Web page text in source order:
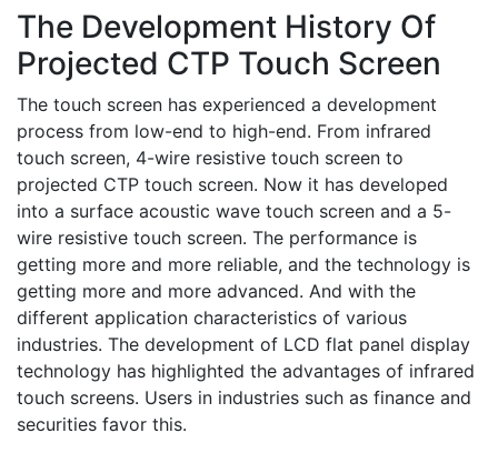
The Development History Of
Projected CTP Touch Screen
The touch screen has experienced a development
process from low-end to high-end. From infrared
touch screen, 4-wire resistive touch screen to
projected CTP touch screen. Now it has developed
into a surface acoustic wave touch screen and a 5-
wire resistive touch screen. The performance is
getting more and more reliable, and the technology is
getting more and more advanced. And with the
different application characteristics of various
industries. The development of LCD flat panel display
technology has highlighted the advantages of infrared
touch screens. Users in industries such as finance and
securities favor this.